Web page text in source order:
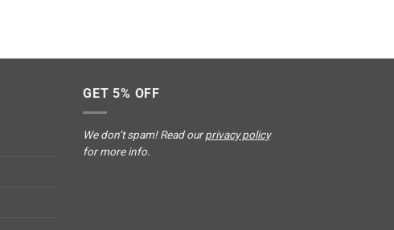
GET 5% OFF
We don’t spam! Read ourprivacy policy
for more info.